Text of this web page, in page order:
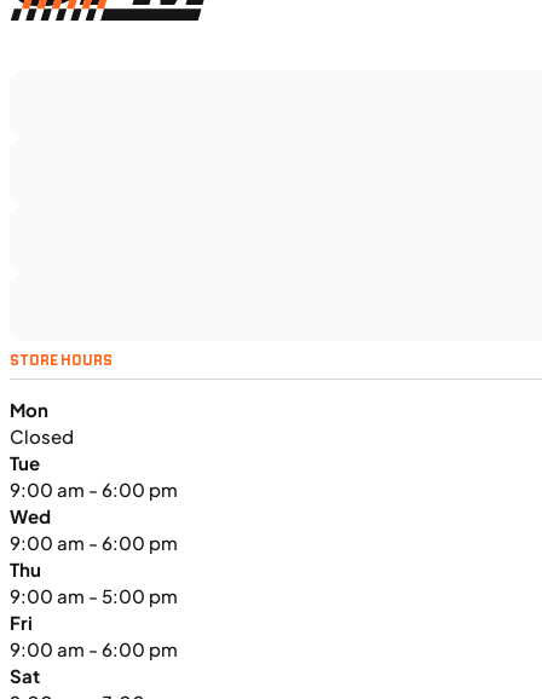
NEW
2025 Kawasaki MULE PRO-FXT™
1000 LE
STORE HOURS
Mon
Closed
Tue
9:00 am - 6:00 pm
Wed
9:00 am - 6:00 pm
Thu
9:00 am - 5:00 pm
Fri
9:00 am - 6:00 pm
Sat